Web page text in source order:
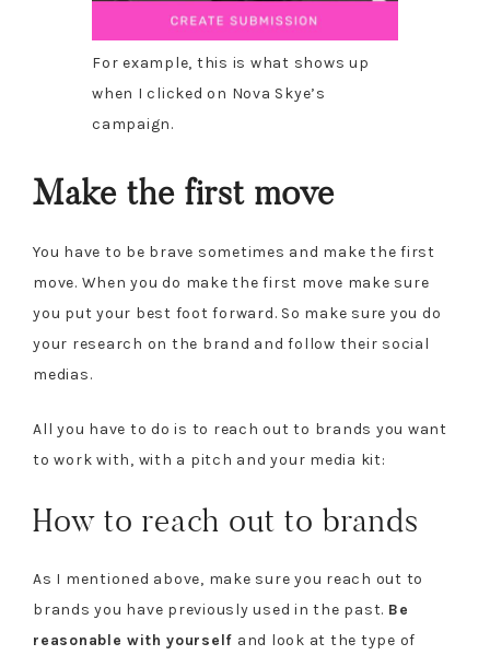
For example, this is what shows up
when I clicked on Nova Skye’s
campaign.
Make the first move
You have to be brave sometimes and make the first
move. When you do make the first move make sure
you put your best foot forward. So make sure you do
your research on the brand and follow their social
medias.
All you have to do is to reach out to brands you want
to work with, with a pitch and your media kit:
How to reach out to brands
As I mentioned above, make sure you reach out to
brands you have previously used in the past. Be
reasonable with yourself and look at the type of